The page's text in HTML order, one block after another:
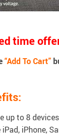
time
“Add To Cart”
to 8
iPhone,